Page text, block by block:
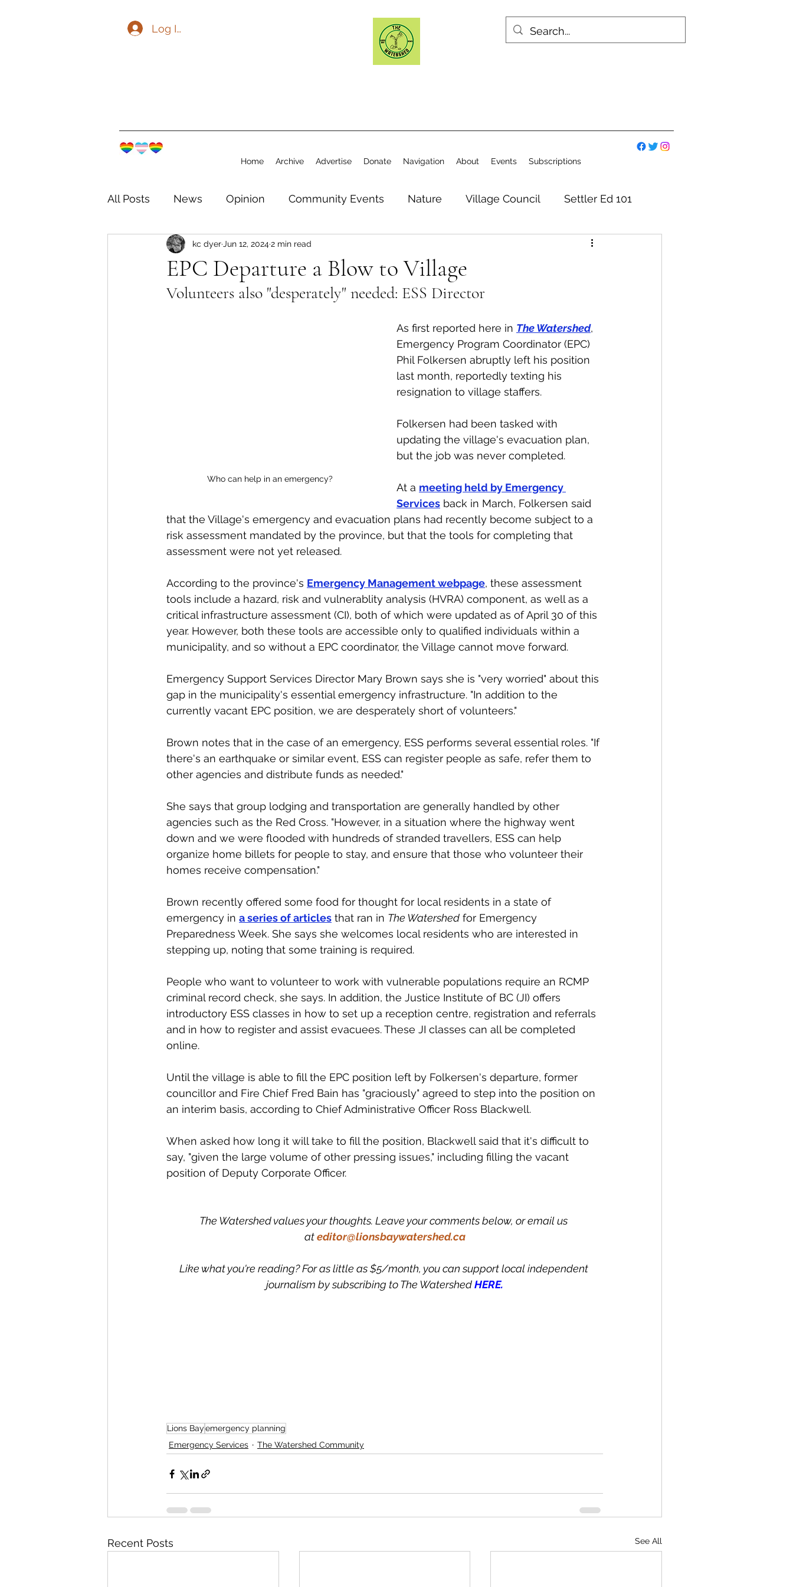
Log In
Home Archive Advertise Donate Navigation About Events Subscriptions
All Posts News Opinion Community Events Nature Village Council Settler Ed 101
The Watershed Community Elections
Lions Bay Artists Coastal Canine Public Service Announcement
Technology Local Artist Emergency Services
Bear Smart Transportation
Local Business Profile
EPC Departure a Blow to Village
kc dyer Jun 12, 20242 min read
Volunteers also "desperately" needed: ESS Director
Who can help in an emergency?
As first reported here in The Watershed,
Emergency Program Coordinator (EPC)
Phil Folkersen abruptly left his position
last month, reportedly texting his
resignation to village staffers.
Folkersen had been tasked with
updating the village's evacuation plan,
but the job was never completed.
At a meeting held by Emergency
Services back in March, Folkersen said
that the Village's emergency and evacuation plans had recently become subject to a
risk assessment mandated by the province, but that the tools for completing that
assessment were not yet released.
According to the province's Emergency Management webpage, these assessment
tools include a hazard, risk and vulnerablity analysis (HVRA) component, as well as a
critical infrastructure assessment (CI), both of which were updated as of April 30 of this
year. However, both these tools are accessible only to qualified individuals within a
municipality, and so without a EPC coordinator, the Village cannot move forward.
Emergency Support Services Director Mary Brown says she is "very worried" about this
gap in the municipality's essential emergency infrastructure. "In addition to the
currently vacant EPC position, we are desperately short of volunteers."
Brown notes that in the case of an emergency, ESS performs several essential roles. "If
there's an earthquake or similar event, ESS can register people as safe, refer them to
other agencies and distribute funds as needed."
She says that group lodging and transportation are generally handled by other
agencies such as the Red Cross. "However, in a situation where the highway went
down and we were flooded with hundreds of stranded travellers, ESS can help
organize home billets for people to stay, and ensure that those who volunteer their
homes receive compensation."
Brown recently offered some food for thought for local residents in a state of
emergency in a series of articles that ran in The Watershed for Emergency
Preparedness Week. She says she welcomes local residents who are interested in
stepping up, noting that some training is required.
People who want to volunteer to work with vulnerable populations require an RCMP
criminal record check, she says. In addition, the Justice Institute of BC (JI) offers
introductory ESS classes in how to set up a reception centre, registration and referrals
and in how to register and assist evacuees. These JI classes can all be completed
online.
Until the village is able to fill the EPC position left by Folkersen's departure, former
councillor and Fire Chief Fred Bain has "graciously" agreed to step into the position on
an interim basis, according to Chief Administrative Officer Ross Blackwell.
When asked how long it will take to fill the position, Blackwell said that it's difficult to
say, "given the large volume of other pressing issues," including filling the vacant
position of Deputy Corporate Officer.
The Watershed values your thoughts. Leave your comments below, or email us
at editor@lionsbaywatershed.ca
Like what you're reading? For as little as $5/month, you can support local independent
journalism by subscribing to The Watershed HERE.
Lions Bayemergency planning
Emergency Services
The Watershed Community
Recent Posts See All